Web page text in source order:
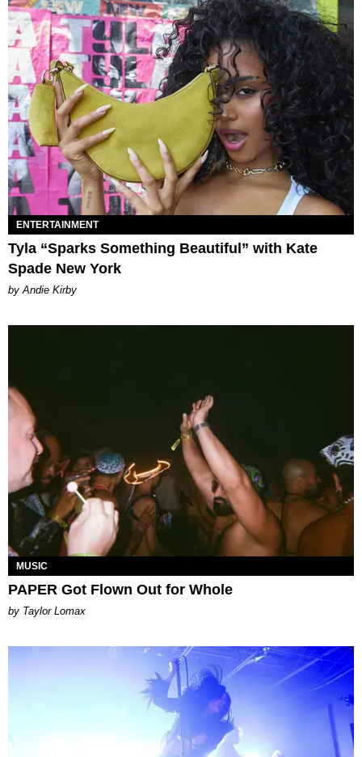
ENTERTAINMENT
Tyla “Sparks Something Beautiful” with Kate
Spade New York
by Andie Kirby
MUSIC
PAPER Got Flown Out for Whole
by Taylor Lomax